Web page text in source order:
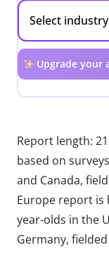
Upgrade your
Report length:
based on
and Canada,
Europe report is
year-olds in the
Germany,